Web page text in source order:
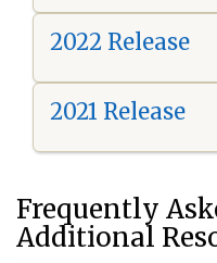
2022 Release
2021 Release
Frequently
Additional